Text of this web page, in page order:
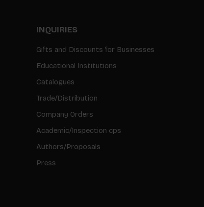
INQUIRIES
Gifts and Discounts for Businesses
Educational Institutions
Catalogues
Trade/Distribution
Company Orders
Academic/Inspection cps
Authors/Proposals
Press